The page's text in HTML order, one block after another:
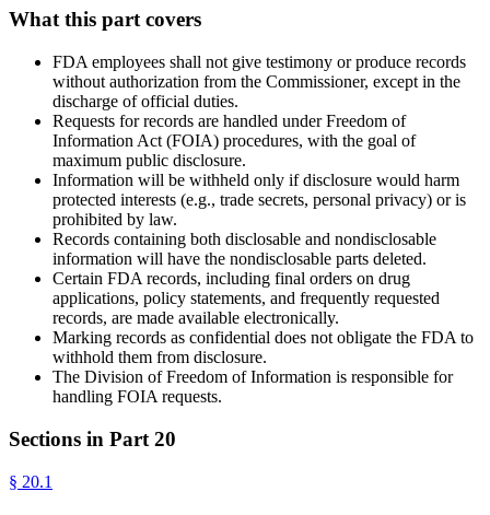
What this part covers
FDA employees shall not give testimony or produce records
without authorization from the Commissioner, except in the
discharge of official duties.
Requests for records are handled under Freedom of
Information Act (FOIA) procedures, with the goal of
maximum public disclosure.
Information will be withheld only if disclosure would harm
protected interests (e.g., trade secrets, personal privacy) or is
prohibited by law.
Records containing both disclosable and nondisclosable
information will have the nondisclosable parts deleted.
Certain FDA records, including final orders on drug
applications, policy statements, and frequently requested
records, are made available electronically.
Marking records as confidential does not obligate the FDA to
withhold them from disclosure.
The Division of Freedom of Information is responsible for
handling FOIA requests.
Sections in Part 20
§ 20.1